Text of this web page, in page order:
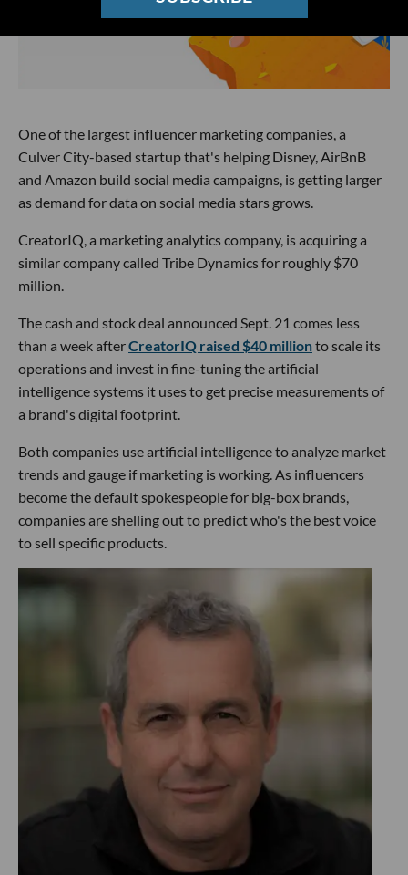
One of the largest influencer marketing companies, a
Culver City-based startup that's helping Disney, AirBnB
and Amazon build social media campaigns, is getting larger
as demand for data on social media stars grows.
CreatorIQ, a marketing analytics company, is acquiring a
similar company called Tribe Dynamics for roughly $70
million.
The cash and stock deal announced Sept. 21 comes less
than a week afterCreatorIQ raised $40 millionto scale its
operations and invest in fine-tuning the artificial
intelligence systems it uses to get precise measurements of
a brand's digital footprint.
Both companies use artificial intelligence to analyze market
trends and gauge if marketing is working. As influencers
become the default spokespeople for big-box brands,
companies are shelling out to predict who's the best voice
to sell specific products.